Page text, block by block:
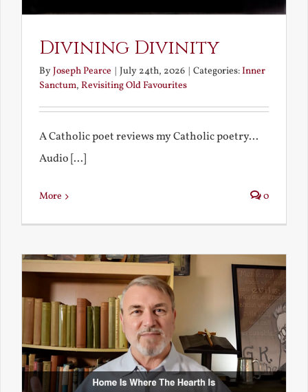
Divining Divinity
ByJoseph Pearce July 24th, 2026 Categories:Inner
Sanctum, Revisiting Old Favourites
A Catholic poet reviews my Catholic poetry...
Audio [...]
More 0